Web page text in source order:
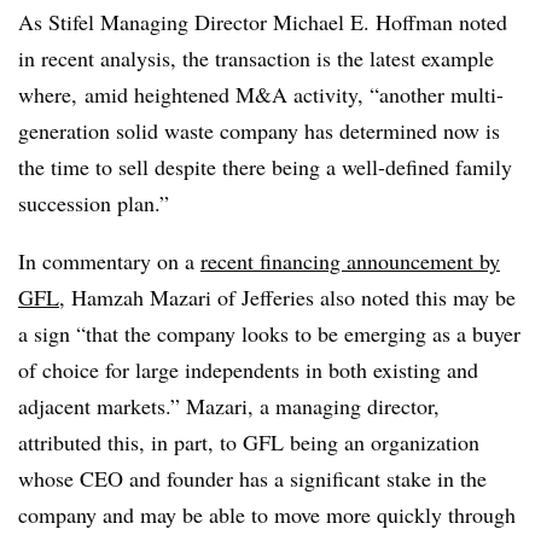
As Stifel Managing Director Michael E. Hoffman noted
in recent analysis, the transaction is the latest example
where, amid heightened M&A activity, “another multi-
generation solid waste company has determined now is
the time to sell despite there being a well-defined family
succession plan.”
In commentary on a recent financing announcement by
GFL, Hamzah Mazari of Jefferies also noted this may be
a sign “that the company looks to be emerging as a buyer
of choice for large independents in both existing and
adjacent markets.” Mazari, a managing director,
attributed this, in part, to GFL being an organization
whose CEO and founder has a significant stake in the
company and may be able to move more quickly through